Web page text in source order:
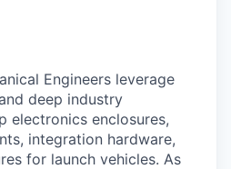
Engineers leverage
deep industry
electronics enclosures,
integration hardware,
for launch vehicles. As